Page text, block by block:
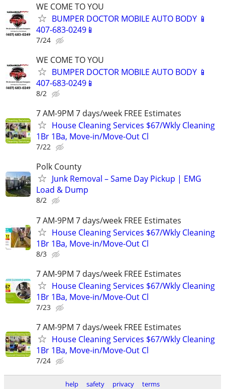
WE COME TO YOU
BUMPER DOCTOR MOBILE AUTO BODY 📱
407-683-0249📱
7/24
WE COME TO YOU
BUMPER DOCTOR MOBILE AUTO BODY 📱
407-683-0249📱
8/2
7 AM-9PM 7 days/week FREE Estimates
House Cleaning Services $67/Wkly Cleaning
1Br 1Ba, Move-in/Move-Out Cl
7/22
Polk County
Junk Removal – Same Day Pickup | EMG
Load & Dump
8/2
7 AM-9PM 7 days/week FREE Estimates
House Cleaning Services $67/Wkly Cleaning
1Br 1Ba, Move-in/Move-Out Cl
8/3
7 AM-9PM 7 days/week FREE Estimates
House Cleaning Services $67/Wkly Cleaning
1Br 1Ba, Move-in/Move-Out Cl
7/23
7 AM-9PM 7 days/week FREE Estimates
House Cleaning Services $67/Wkly Cleaning
1Br 1Ba, Move-in/Move-Out Cl
7/24
help safety privacy terms